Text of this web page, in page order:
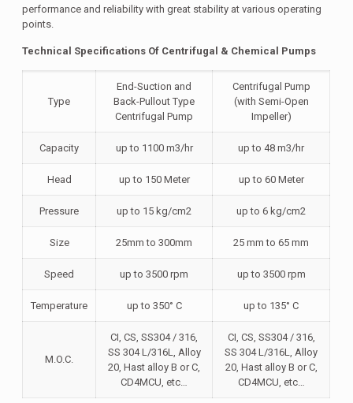
performance and reliability with great stability at various operating
points.
Technical Specifications Of Centrifugal & Chemical Pumps
Type
End-Suction and
Back-Pullout Type
Centrifugal Pump
Centrifugal Pump
(with Semi-Open
Impeller)
Capacity up to 1100 m3/hr up to 48 m3/hr
Head up to 150 Meter up to 60 Meter
Pressure up to 15 kg/cm2 up to 6 kg/cm2
Size 25mm to 300mm 25 mm to 65 mm
Speed up to 3500 rpm up to 3500 rpm
Temperature up to 350° C up to 135° C
M.O.C.
CI, CS, SS304 / 316,
SS 304 L/316L, Alloy
20, Hast alloy B or C,
CD4MCU, etc…
CI, CS, SS304 / 316,
SS 304 L/316L, Alloy
20, Hast alloy B or C,
CD4MCU, etc…